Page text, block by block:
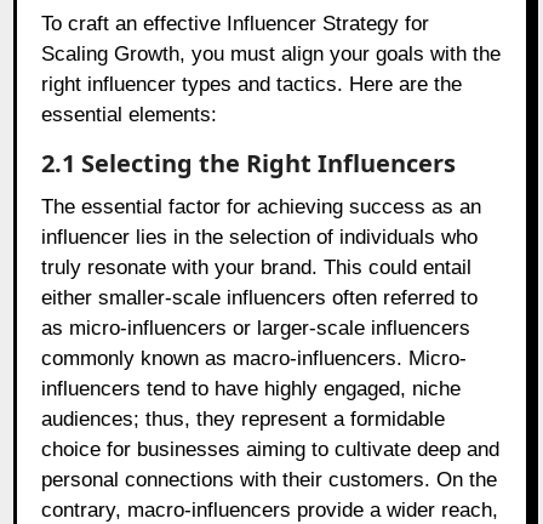
To craft an effective Influencer Strategy for
Scaling Growth, you must align your goals with the
right influencer types and tactics. Here are the
essential elements:
2.1 Selecting the Right Influencers
The essential factor for achieving success as an
influencer lies in the selection of individuals who
truly resonate with your brand. This could entail
either smaller-scale influencers often referred to
as micro-influencers or larger-scale influencers
commonly known as macro-influencers. Micro-
influencers tend to have highly engaged, niche
audiences; thus, they represent a formidable
choice for businesses aiming to cultivate deep and
personal connections with their customers. On the
contrary, macro-influencers provide a wider reach,